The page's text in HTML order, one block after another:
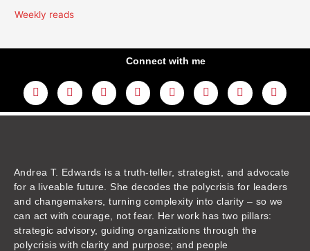
Weekly reads
Connect with me
L
i
n
k
Y
o
u
t
F
a
c
e
I
n
s
t
m
T
w
i
t
T
h
r
e
T
i
k
t
A
m
a
z
Andrea T. Edwards is a truth-teller, strategist, and advocate
for a liveable future. She decodes the polycrisis for leaders
and changemakers, turning complexity into clarity – so we
can act with courage, not fear. Her work has two pillars:
strategic advisory, guiding organizations through the
polycrisis with clarity and purpose; and people